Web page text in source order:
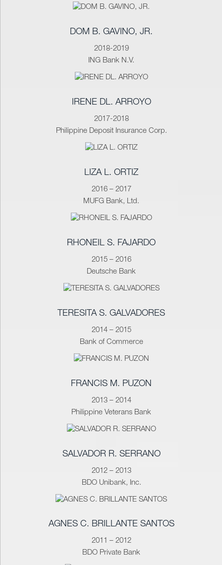
DOM B. GAVINO, JR.
2018-2019
ING Bank N.V.
IRENE DL. ARROYO
2017-2018
Philippine Deposit Insurance Corp.
LIZA L. ORTIZ
2016 – 2017
MUFG Bank, Ltd.
RHONEIL S. FAJARDO
2015 – 2016
Deutsche Bank
TERESITA S. GALVADORES
2014 – 2015
Bank of Commerce
FRANCIS M. PUZON
2013 – 2014
Philippine Veterans Bank
SALVADOR R. SERRANO
2012 – 2013
BDO Unibank, Inc.
AGNES C. BRILLANTE SANTOS
2011 – 2012
BDO Private Bank